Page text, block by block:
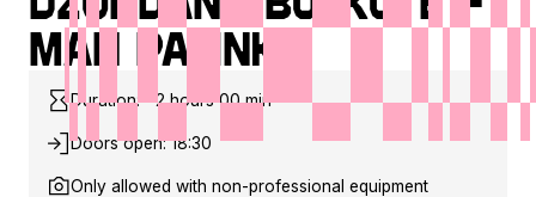
Man patinka
Duration: ~2 hours 00 min
Doors open: 18:30
Only allowed with non-professional equipment